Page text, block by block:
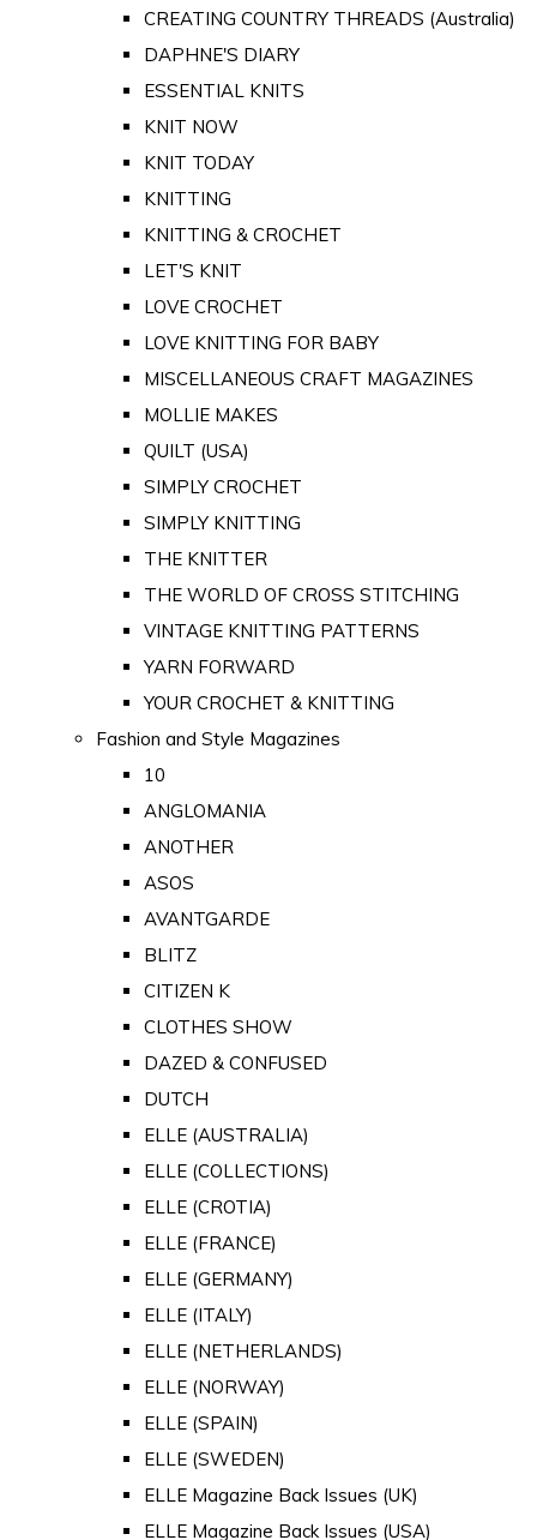
CREATING COUNTRY THREADS (Australia)
DAPHNE'S DIARY
ESSENTIAL KNITS
KNIT NOW
KNIT TODAY
KNITTING
KNITTING & CROCHET
LET'S KNIT
LOVE CROCHET
LOVE KNITTING FOR BABY
MISCELLANEOUS CRAFT MAGAZINES
MOLLIE MAKES
QUILT (USA)
SIMPLY CROCHET
SIMPLY KNITTING
THE KNITTER
THE WORLD OF CROSS STITCHING
VINTAGE KNITTING PATTERNS
YARN FORWARD
YOUR CROCHET & KNITTING
Fashion and Style Magazines
10
ANGLOMANIA
ANOTHER
ASOS
AVANTGARDE
BLITZ
CITIZEN K
CLOTHES SHOW
DAZED & CONFUSED
DUTCH
ELLE (AUSTRALIA)
ELLE (COLLECTIONS)
ELLE (CROTIA)
ELLE (FRANCE)
ELLE (GERMANY)
ELLE (ITALY)
ELLE (NETHERLANDS)
ELLE (NORWAY)
ELLE (SPAIN)
ELLE (SWEDEN)
ELLE Magazine Back Issues (UK)
ELLE Magazine Back Issues (USA)